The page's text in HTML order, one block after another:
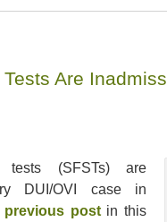
Are
tests (SFSTs) are
DUI/OVI case in
previous postin this